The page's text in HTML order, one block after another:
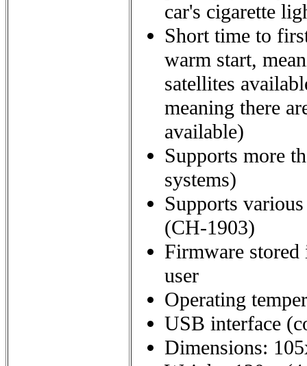
car's cigarette
Short time to
warm start,
satellites
meaning there
available)
Supports more
systems)
Supports
(CH-1903)
Firmware stored
user
Operating
USB interface
Dimensions: